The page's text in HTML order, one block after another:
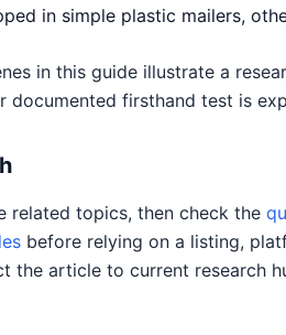
in simple plastic mailers,
in this guide illustrate a
documented firsthand test is
related topics, then check the
before relying on a listing,
the article to current research